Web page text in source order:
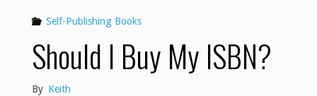
Self-Publishing Books
Should I Buy My ISBN?
By Keith